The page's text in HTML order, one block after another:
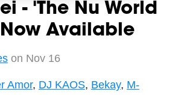
- 'The Nu World
Now Available
on Nov 16
Amor, DJ KAOS, Bekay, M-